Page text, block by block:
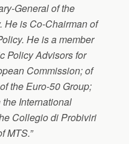
General of the
He is Co-Chairman of
He is a member
Policy Advisors for
Commission; of
the Euro-50 Group;
International
Collegio di Probiviri
MTS.”